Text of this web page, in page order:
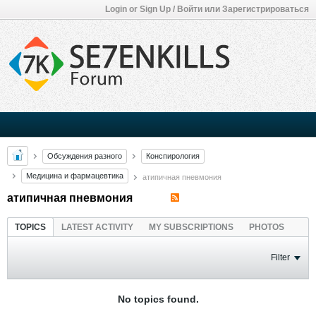
Login or Sign Up / Войти или Зарегистрироваться
Обсуждения разного Конспирология
Медицина и фармацевтика атипичная пневмония
атипичная пневмония
TOPICS LATEST ACTIVITY MY SUBSCRIPTIONS PHOTOS
Filter
No topics found.